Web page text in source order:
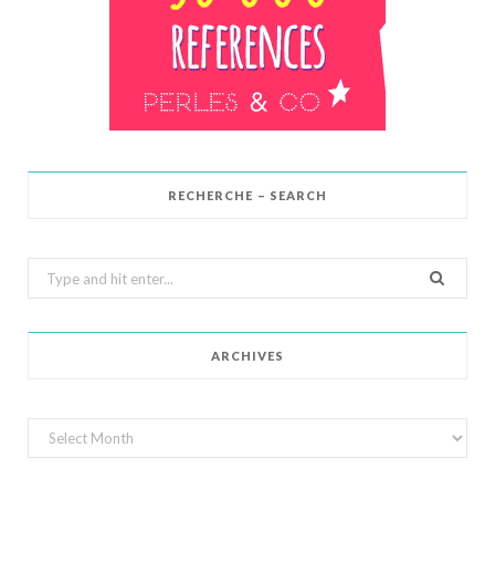
RECHERCHE – SEARCH
Search
for:
ARCHIVES
Archives